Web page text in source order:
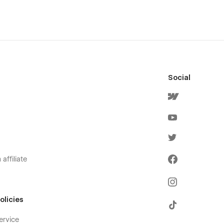
affiliate
Social